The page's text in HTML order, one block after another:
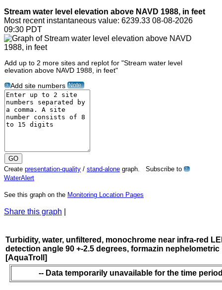
Stream water level elevation above NAVD 1988, in feet
Most recent instantaneous value: 6239.33 08-08-2026
09:30 PDT
Add up to 2 more sites and replot for "Stream water level
elevation above NAVD 1988, in feet"
? Add site numbers Note
Create presentation-quality / stand-alone graph. Subscribe to ?
WaterAlert
See this graph on the Monitoring Location Pages
Share this graph
Turbidity, water, unfiltered, monochrome near infra-red
detection angle 90 +-2.5 degrees, formazin nephelometric
[AquaTroll]
-- Data temporarily unavailable for the time